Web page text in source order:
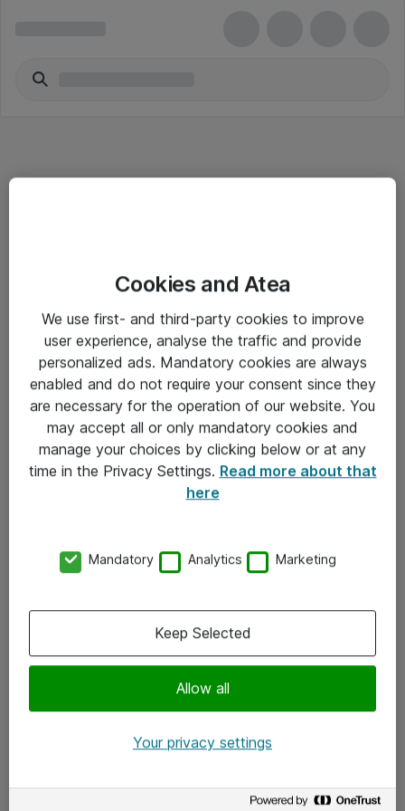
Salgsbetingelser
Sjekkliste ved mottak av gods
Personvernserklæring
Kontakt
Kontakt oss
x.com
Cookies and Atea
We use first- and third-party cookies to improve
user experience, analyse the traffic and provide
personalized ads. Mandatory cookies are always
enabled and do not require your consent since they
are necessary for the operation of our website. You
may accept all or only mandatory cookies and
manage your choices by clicking below or at any
time in the Privacy Settings. Read more about that
here
Mandatory Analytics Marketing
Allow all
Keep Selected
Your privacy settings